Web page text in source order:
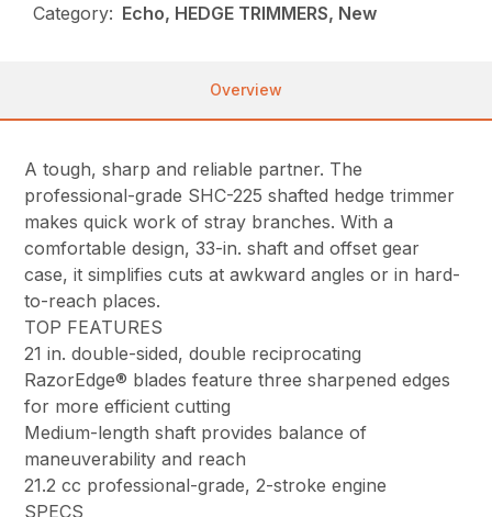
Category: Echo, HEDGE TRIMMERS, New
Overview
A tough, sharp and reliable partner. The
professional-grade SHC-225 shafted hedge trimmer
makes quick work of stray branches. With a
comfortable design, 33-in. shaft and offset gear
case, it simplifies cuts at awkward angles or in hard-
to-reach places.
TOP FEATURES
21 in. double-sided, double reciprocating
RazorEdge® blades feature three sharpened edges
for more efficient cutting
Medium-length shaft provides balance of
maneuverability and reach
21.2 cc professional-grade, 2-stroke engine
SPECS